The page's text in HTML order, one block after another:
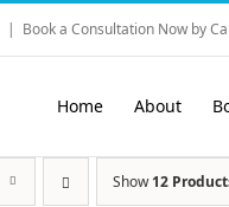
| Book a Consultation Now by
Home About
Show12